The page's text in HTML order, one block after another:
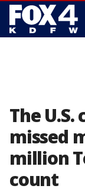
The
missed
million
count